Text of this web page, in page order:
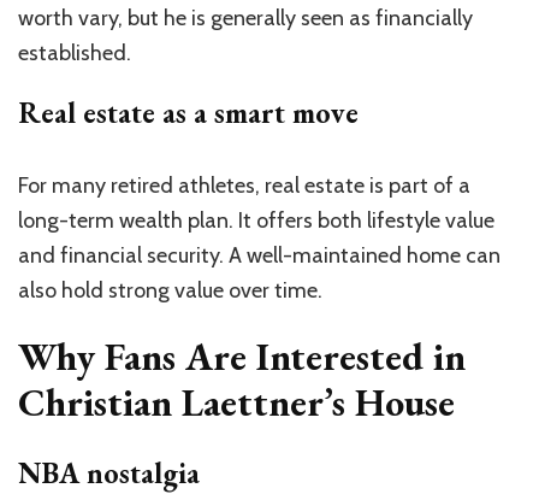
worth vary, but he is generally seen as financially
established.
Real estate as a smart move
For many retired athletes, real estate is part of a
long-term wealth plan. It offers both lifestyle value
and financial security. A well-maintained home can
also hold strong value over time.
Why Fans Are Interested in
Christian Laettner’s House
NBA nostalgia